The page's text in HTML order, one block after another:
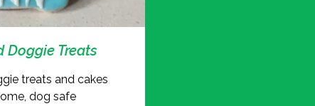
Doggie Treats
treats and cakes
dog safe